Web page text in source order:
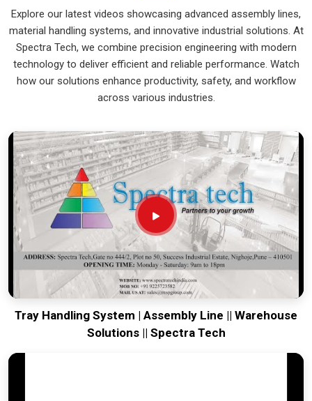
forMohalithat is simple to grease and nearly impossible to
break.
Belt Conveyor System Exporters in Mohali
Ensuring that a motorized transport system reaches
international sites inMohaliready for a quick bolt-down is
ofBelt Conveyor System Exporters in Mohali, our
company is based in Pune and can provide world-class
engineering from our production house to keep your lines
running. Every system destined forMohaliis tested to
withstand the vibration of long-haul freight and immediate
site use. Providing a low-maintenance solution forMohali
ensures that your local maintenance team can focus on
output rather than constant repairs. Our goal is to prove that
rugged engineering from Pune can handle the most intense
transport tasks in
Mohali.
Explore our latest videos showcasing advanced assembly lines,
material handling systems, and innovative industrial solutions. At
Spectra Tech, we combine precision engineering with modern
technology to deliver efficient and reliable performance. Watch
how our solutions enhance productivity, safety, and workflow
across various industries.
Tray Handling System | Assembly Line || Warehouse
Solutions || Spectra Tech